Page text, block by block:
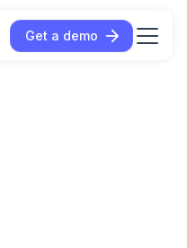
Get a demo